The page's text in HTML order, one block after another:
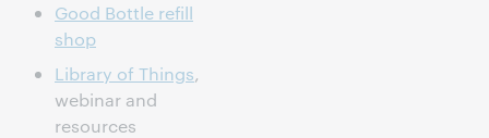
Good Bottle refill
shop
Library of Things,
webinar and
resources